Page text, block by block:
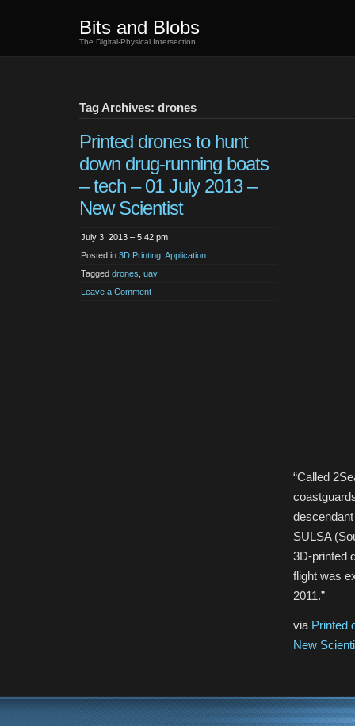
Bits and Blobs
The Digital-Physical Intersection
Tag Archives: drones
Printed drones to hunt
down drug-running boats
– tech – 01 July 2013 –
New Scientist
July 3, 2013 – 5:42 pm
Posted in 3D Printing Application
Tagged drones uav
Leave a Comment
“Called
SULSA
3D-printed
flight was
2011.”
via Printed
New